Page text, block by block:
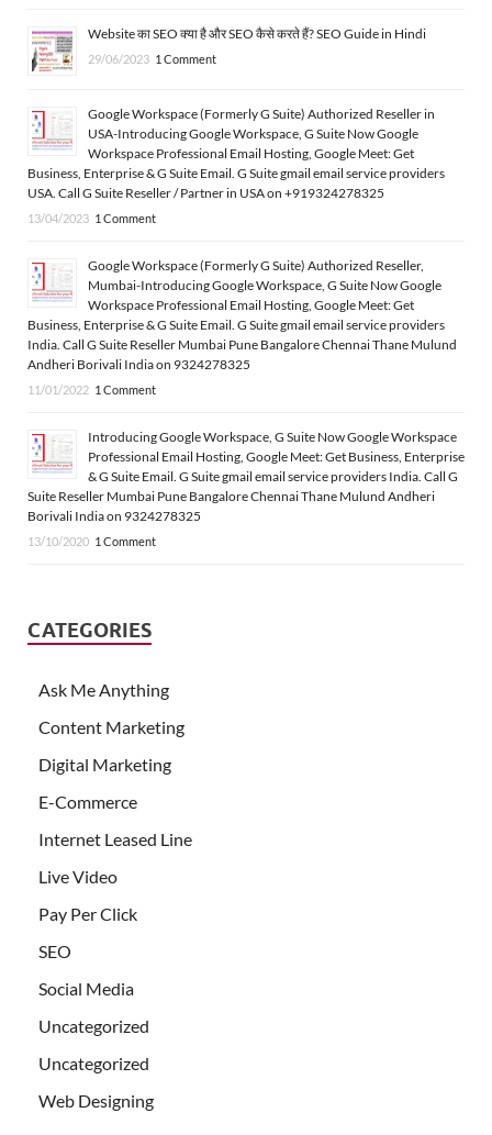
Website का SEO क्या है और SEO कैसे करते हैं? SEO Guide in Hindi
29/06/2023 1 Comment
Google Workspace (Formerly G Suite) Authorized Reseller in
USA-Introducing Google Workspace, G Suite Now Google
Workspace Professional Email Hosting, Google Meet: Get
Business, Enterprise & G Suite Email. G Suite gmail email service providers
USA. Call G Suite Reseller / Partner in USA on +919324278325
13/04/2023 1 Comment
Google Workspace (Formerly G Suite) Authorized Reseller,
Mumbai-Introducing Google Workspace, G Suite Now Google
Workspace Professional Email Hosting, Google Meet: Get
Business, Enterprise & G Suite Email. G Suite gmail email service providers
India. Call G Suite Reseller Mumbai Pune Bangalore Chennai Thane Mulund
Andheri Borivali India on 9324278325
11/01/2022 1 Comment
Introducing Google Workspace, G Suite Now Google Workspace
Professional Email Hosting, Google Meet: Get Business, Enterprise
& G Suite Email. G Suite gmail email service providers India. Call G
Suite Reseller Mumbai Pune Bangalore Chennai Thane Mulund Andheri
Borivali India on 9324278325
13/10/2020 1 Comment
CATEGORIES
Ask Me Anything
Content Marketing
Digital Marketing
E-Commerce
Internet Leased Line
Live Video
Pay Per Click
SEO
Social Media
Uncategorized
Uncategorized
Web Designing